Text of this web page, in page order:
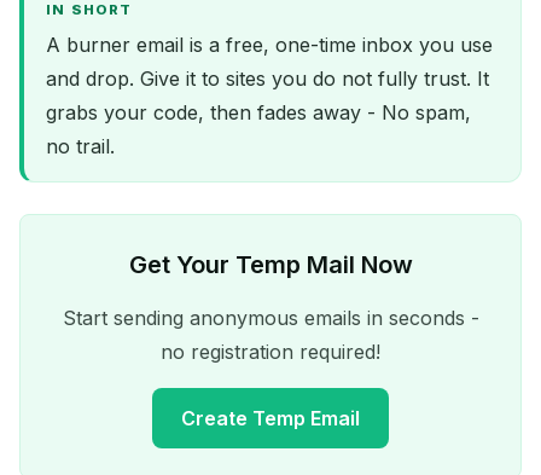
IN SHORT
A burner email is a free, one-time inbox you use
and drop. Give it to sites you do not fully trust. It
grabs your code, then fades away - No spam,
no trail.
Get Your Temp Mail Now
Start sending anonymous emails in seconds -
no registration required!
Create Temp Email